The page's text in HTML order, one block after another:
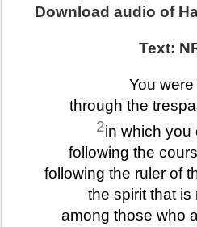
Download audio of
Text:
You were
through the
2in which you
following the
following the ruler of
the spirit that is
among those who